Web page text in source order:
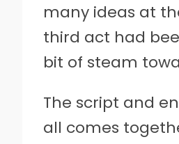
many ideas at
third act had
bit of steam
The script and
all comes